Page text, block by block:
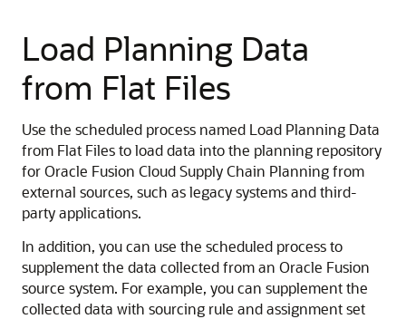
Load Planning Data
from Flat Files
Use the scheduled process named Load Planning Data
from Flat Files to load data into the planning repository
for Oracle Fusion Cloud Supply Chain Planning from
external sources, such as legacy systems and third-
party applications.
In addition, you can use the scheduled process to
supplement the data collected from an Oracle Fusion
source system. For example, you can supplement the
collected data with sourcing rule and assignment set